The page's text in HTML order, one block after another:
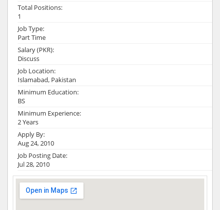
Total Positions:
1
Job Type:
Part Time
Salary (PKR):
Discuss
Job Location:
Islamabad, Pakistan
Minimum Education:
BS
Minimum Experience:
2 Years
Apply By:
Aug 24, 2010
Job Posting Date:
Jul 28, 2010